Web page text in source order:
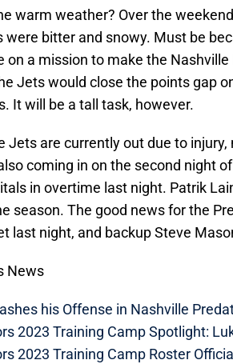
warm weather? Over the
were bitter and snowy. Must be
on a mission to make the Nashville
Jets would close the points gap
It will be a tall task, however.
Jets are currently out due to
coming in on the second night
in overtime last night. Patrik
season. The good news for the
last night, and backup Steve
News
his Offense in Nashville
2023 Training Camp Spotlight:
2023 Training Camp Roster